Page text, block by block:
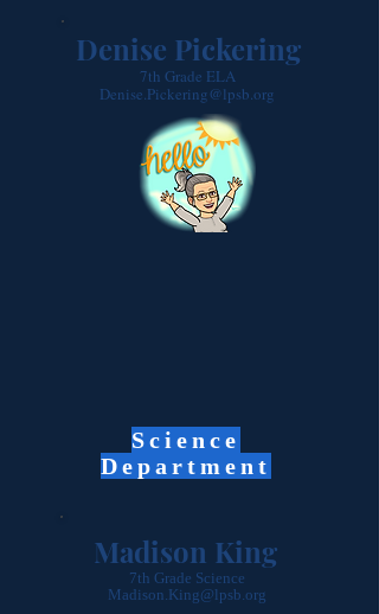
7th Grade ELA
Denise.Pickering@lpsb.org
Denise Pickering
Science
Department
Madison King
7th Grade Science
Madison.King@lpsb.org